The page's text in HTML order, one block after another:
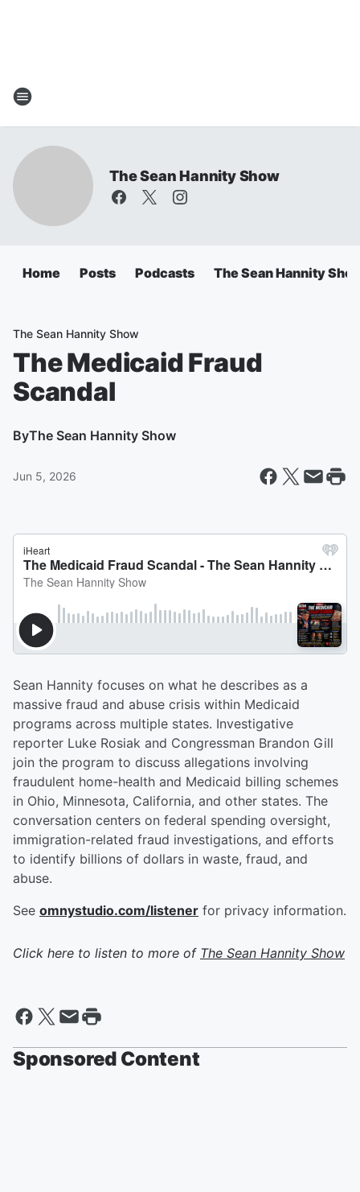
The Sean Hannity Show
Home Posts Podcasts The Sean Hannity
The Sean Hannity Show
The Medicaid Fraud
Scandal
ByThe Sean Hannity Show
Jun 5, 2026
Sean Hannity focuses on what he describes as a
massive fraud and abuse crisis within Medicaid
programs across multiple states. Investigative
reporter Luke Rosiak and Congressman Brandon Gill
join the program to discuss allegations involving
fraudulent home-health and Medicaid billing schemes
in Ohio, Minnesota, California, and other states. The
conversation centers on federal spending oversight,
immigration-related fraud investigations, and efforts
to identify billions of dollars in waste, fraud, and
abuse.
See omnystudio.com/listener for privacy information.
Click here to listen to more of The Sean Hannity Show
Sponsored Content